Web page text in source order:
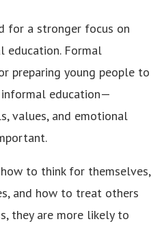
for a stronger focus on
education. Formal
preparing young people to
education—
values, and emotional
to think for themselves,
and how to treat others
they are more likely to